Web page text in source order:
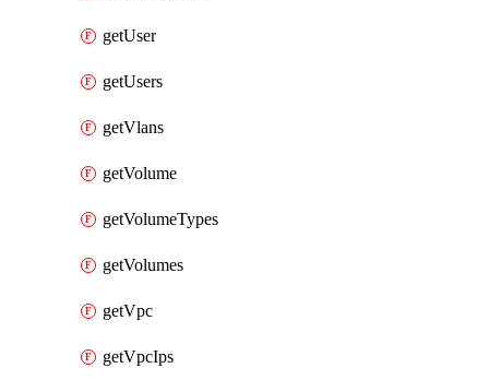
getUser
getUsers
getVlans
getVolume
getVolumeTypes
getVolumes
getVpc
getVpcIps